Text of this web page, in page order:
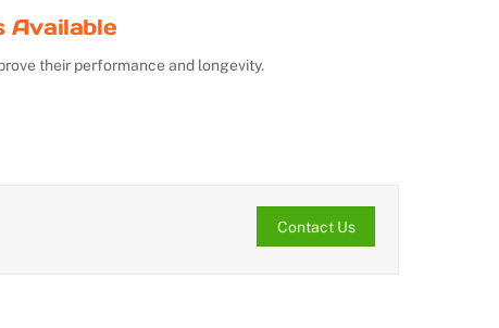
Available
their performance and longevity.
Contact Us